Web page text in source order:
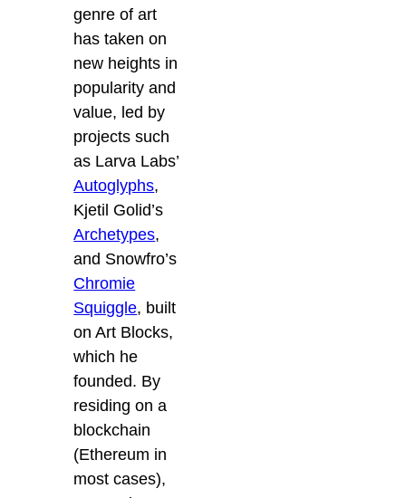
genre of art
has taken on
new heights in
popularity and
value, led by
projects such
as Larva Labs’
Autoglyphs,
Kjetil Golid’s
Archetypes,
and Snowfro’s
Chromie
Squiggle, built
on Art Blocks,
which he
founded. By
residing on a
blockchain
(Ethereum in
most cases),